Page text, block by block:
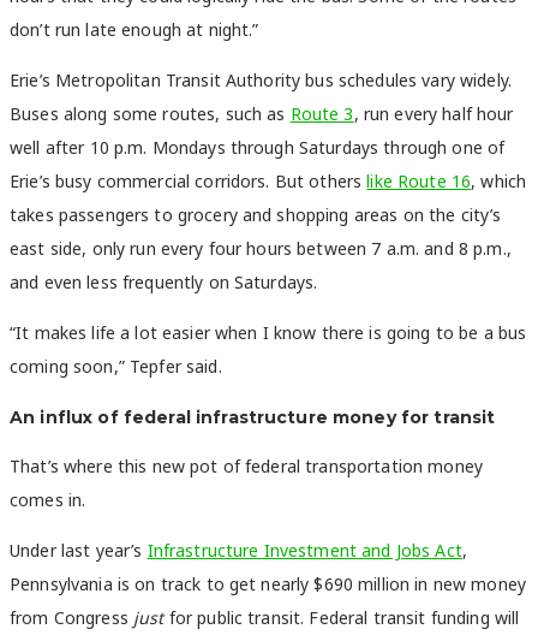
don’t run late enough at night.”
Erie’s Metropolitan Transit Authority bus schedules vary widely.
Buses along some routes, such as Route 3, run every half hour
well after 10 p.m. Mondays through Saturdays through one of
Erie’s busy commercial corridors. But otherslike Route 16, which
takes passengers to grocery and shopping areas on the city’s
east side, only run every four hours between 7 a.m. and 8 p.m.,
and even less frequently on Saturdays.
“It makes life a lot easier when I know there is going to be a bus
coming soon,” Tepfer said.
An influx of federal infrastructure money for transit
That’s where this new pot of federal transportation money
comes in.
Under last year’s Infrastructure Investment and Jobs Act,
Pennsylvania is on track to get nearly $690 million in new money
from Congress justfor public transit. Federal transit funding will